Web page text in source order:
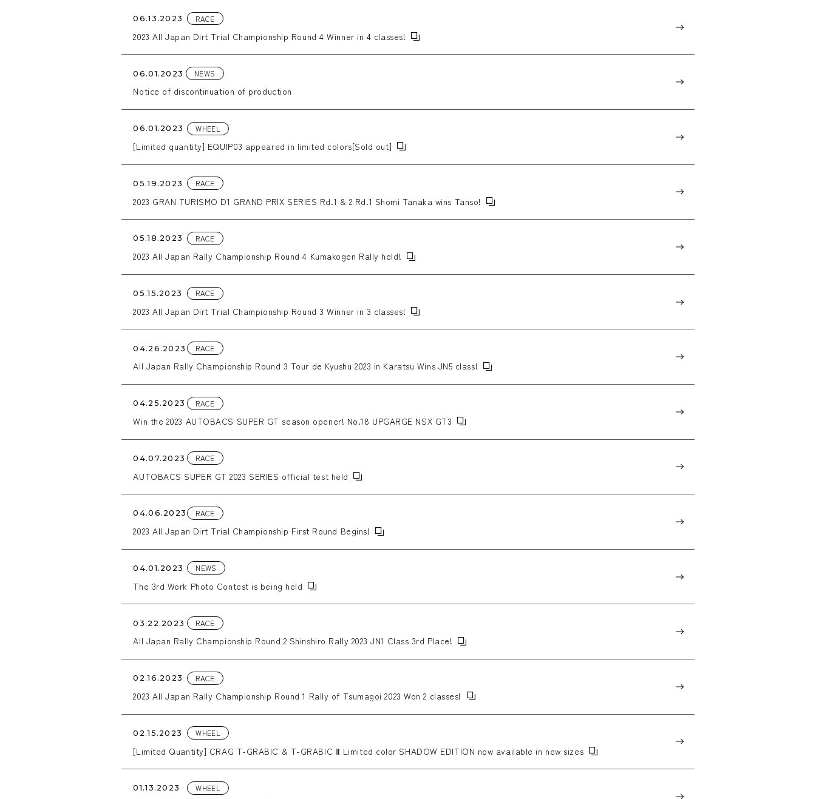
06.13.2023 RACE
2023 All Japan Dirt Trial Championship Round 4 Winner in 4 classes!
06.01.2023 NEWS
Notice of discontinuation of production
06.01.2023 WHEEL
[Limited quantity] EQUIP03 appeared in limited colors[Sold out]
05.19.2023 RACE
2023 GRAN TURISMO D1 GRAND PRIX SERIES Rd.1 & 2 Rd.1 Shomi Tanaka wins Tanso!
05.18.2023 RACE
2023 All Japan Rally Championship Round 4 Kumakogen Rally held!
05.15.2023 RACE
2023 All Japan Dirt Trial Championship Round 3 Winner in 3 classes!
04.26.2023 RACE
All Japan Rally Championship Round 3 Tour de Kyushu 2023 in Karatsu Wins JN5 class!
04.25.2023 RACE
Win the 2023 AUTOBACS SUPER GT season opener! No.18 UPGARGE NSX GT3
04.07.2023 RACE
AUTOBACS SUPER GT 2023 SERIES official test held
04.06.2023 RACE
2023 All Japan Dirt Trial Championship First Round Begins!
04.01.2023 NEWS
The 3rd Work Photo Contest is being held
03.22.2023 RACE
All Japan Rally Championship Round 2 Shinshiro Rally 2023 JN1 Class 3rd Place!
02.16.2023 RACE
2023 All Japan Rally Championship Round 1 Rally of Tsumagoi 2023 Won 2 classes!
02.15.2023 WHEEL
[Limited Quantity] CRAG T-GRABIC & T-GRABIC Ⅱ Limited color SHADOW EDITION now available in new sizes
01.13.2023 WHEEL